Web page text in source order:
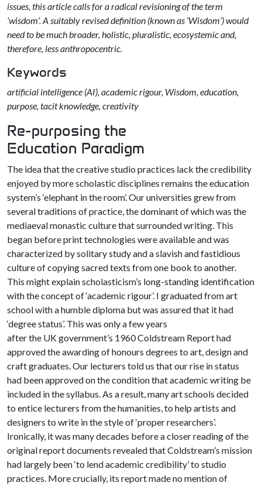
issues, this article calls for a radical revisioning of the term
‘wisdom’. A suitably revised definition (known as ‘Wisdom’) would
need to be much broader, holistic, pluralistic, ecosystemic and,
therefore, less anthropocentric.
Keywords
artificial intelligence (AI), academic rigour, Wisdom, education,
purpose, tacit knowledge, creativity
Re-purposing the
Education Paradigm
The idea that the creative studio practices lack the credibility
enjoyed by more scholastic disciplines remains the education
system’s ‘elephant in the room’. Our universities grew from
several traditions of practice, the dominant of which was the
mediaeval monastic culture that surrounded writing. This
began before print technologies were available and was
characterized by solitary study and a slavish and fastidious
culture of copying sacred texts from one book to another.
This might explain scholasticism’s long-standing identification
with the concept of ‘academic rigour’. I graduated from art
school with a humble diploma but was assured that it had
‘degree status’. This was only a few years
after the UK government’s 1960 Coldstream Report had
approved the awarding of honours degrees to art, design and
craft graduates. Our lecturers told us that our rise in status
had been approved on the condition that academic writing be
included in the syllabus. As a result, many art schools decided
to entice lecturers from the humanities, to help artists and
designers to write in the style of ‘proper researchers’.
Ironically, it was many decades before a closer reading of the
original report documents revealed that Coldstream’s mission
had largely been ‘to lend academic credibility’ to studio
practices. More crucially, its report made no mention of